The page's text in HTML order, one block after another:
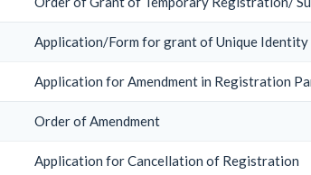
Application/Form for grant of Unique Identity
Application for Amendment in Registration
Order of Amendment
Application for Cancellation of Registration